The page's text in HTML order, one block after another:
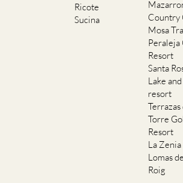
Ricote
Sucina
Country
Mosa
Peraleja
Resort
Santa
Lake
resort
Terrazas
Torre
Resort
La Zenia
Lomas
Roig